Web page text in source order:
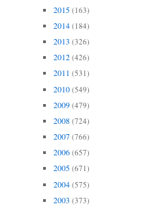
2015 (163)
2014 (184)
2013 (326)
2012 (426)
2011 (531)
2010 (549)
2009 (479)
2008 (724)
2007 (766)
2006 (657)
2005 (671)
2004 (575)
2003 (373)